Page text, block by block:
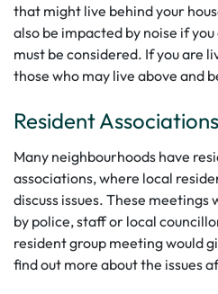
that might live behind your
also be impacted by noise if
must be considered. If you are
those who may live above and
Resident Associations
Many neighbourhoods have
associations, where local
discuss issues. These
by police, staff or local
resident group meeting would
find out more about the issues